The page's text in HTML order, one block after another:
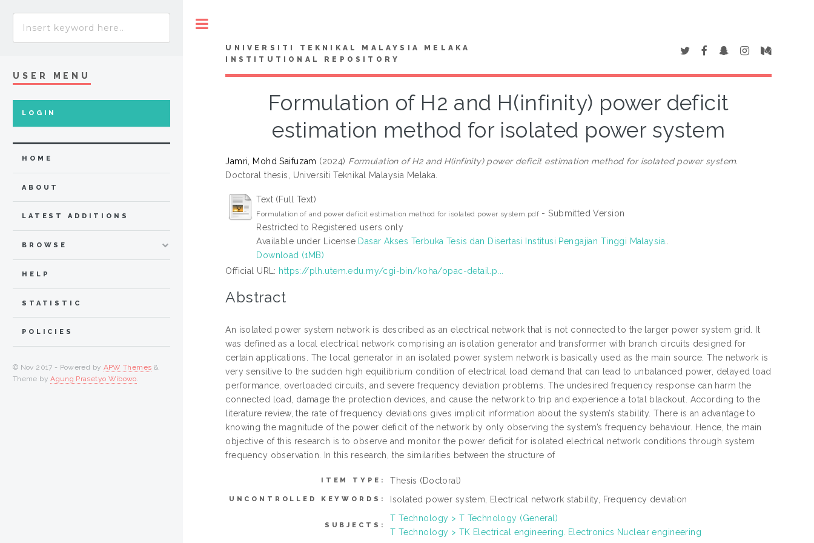
UNIVERSITI TEKNIKAL MALAYSIA MELAKA
INSTITUTIONAL REPOSITORY
Formulation of H2 and H(infinity) power deficit
estimation method for isolated power system
Jamri, Mohd Saifuzam (2024) Formulation of H2 and H(infinity) power deficit estimation method for isolated power system.
Doctoral thesis, Universiti Teknikal Malaysia Melaka.
Text (Full Text)
Formulation of and power deficit estimation method for isolated power system.pdf - Submitted Version
Restricted to Registered users only
Available under License Dasar Akses Terbuka Tesis dan Disertasi Institusi Pengajian Tinggi Malaysia
Download (1MB)
Official URL: https://plh.utem.edu.my/cgi-bin/koha/opac-detail.p...
Abstract
An isolated power system network is described as an electrical network that is not connected to the larger power system grid. It
was defined as a local electrical network comprising an isolation generator and transformer with branch circuits designed for
certain applications. The local generator in an isolated power system network is basically used as the main source. The network is
very sensitive to the sudden high equilibrium condition of electrical load demand that can lead to unbalanced power, delayed load
performance, overloaded circuits, and severe frequency deviation problems. The undesired frequency response can harm the
connected load, damage the protection devices, and cause the network to trip and experience a total blackout. According to the
literature review, the rate of frequency deviations gives implicit information about the system’s stability. There is an advantage to
knowing the magnitude of the power deficit of the network by only observing the system’s frequency behaviour. Hence, the main
objective of this research is to observe and monitor the power deficit for isolated electrical network conditions through system
frequency observation. In this research, the similarities between the structure of
ITEM TYPE: Thesis (Doctoral)
UNCONTROLLED KEYWORDS: Isolated power system, Electrical network stability, Frequency deviation
SUBJECTS:
T Technology > T Technology (General)
T Technology > TK Electrical engineering. Electronics Nuclear engineering
USER MENU
LOGIN
HOME
ABOUT
LATEST ADDITIONS
BROWSE
HELP
STATISTIC
POLICIES
© Nov 2017 - Powered by APW Themes &
Theme byAgung Prasetyo Wibowo.